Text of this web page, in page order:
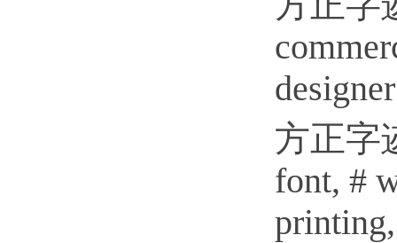
方正字
font, #